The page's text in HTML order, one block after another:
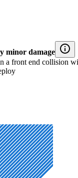
minor damage
a front end collision